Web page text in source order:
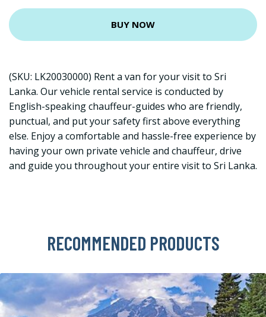
BUY NOW
(SKU: LK20030000) Rent a van for your visit to Sri
Lanka. Our vehicle rental service is conducted by
English-speaking chauffeur-guides who are friendly,
punctual, and put your safety first above everything
else. Enjoy a comfortable and hassle-free experience by
having your own private vehicle and chauffeur, drive
and guide you throughout your entire visit to Sri Lanka.
RECOMMENDED PRODUCTS